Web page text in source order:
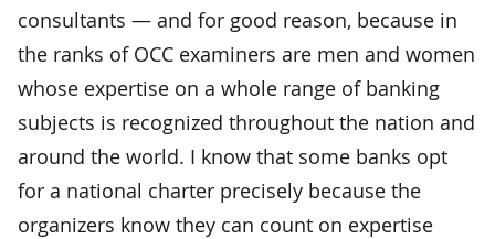
consultants — and for good reason, because in
the ranks of OCC examiners are men and women
whose expertise on a whole range of banking
subjects is recognized throughout the nation and
around the world. I know that some banks opt
for a national charter precisely because the
organizers know they can count on expertise